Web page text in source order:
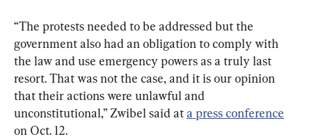
“The protests needed to be addressed but the
government also had an obligation to comply with
the law and use emergency powers as a truly last
resort. That was not the case, and it is our opinion
that their actions were unlawful and
unconstitutional,” Zwibel said at a press conference
on Oct. 12.